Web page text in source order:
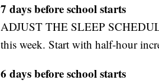
7 days before school starts
ADJUST THE SLEEP
this week. Start with half-hour
6 days before school starts